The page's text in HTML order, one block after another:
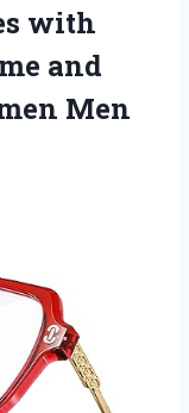
with
and
Men